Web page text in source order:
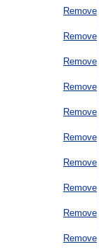
Remove
Remove
Remove
Remove
Remove
Remove
Remove
Remove
Remove
Remove